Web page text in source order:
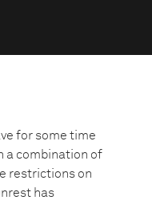
for some time
a combination of
restrictions on
has